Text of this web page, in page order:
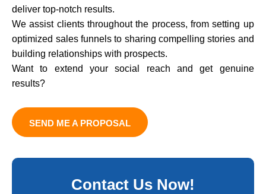
deliver top-notch results.
We assist clients throughout the process, from setting up
optimized sales funnels to sharing compelling stories and
building relationships with prospects.
Want to extend your social reach and get genuine
results?
SEND ME A PROPOSAL
Contact Us Now!